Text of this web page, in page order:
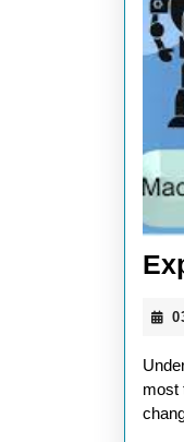
most